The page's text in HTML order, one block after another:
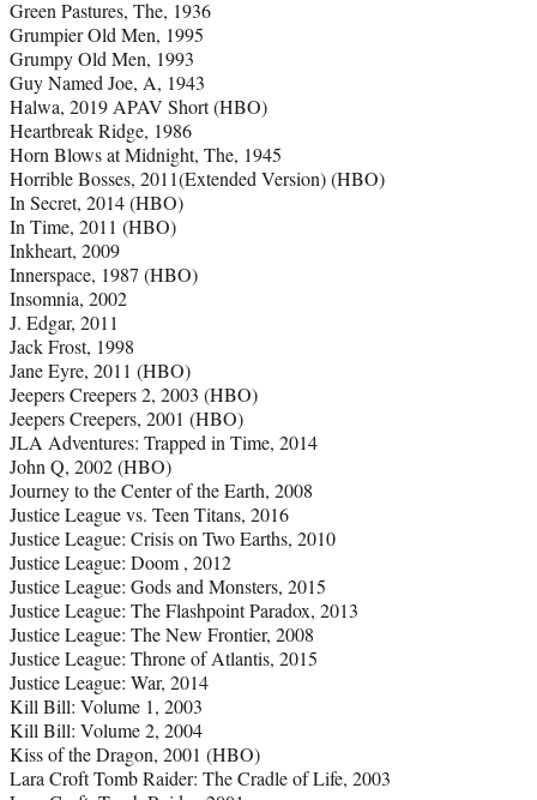
Green Pastures, The, 1936
Grumpier Old Men, 1995
Grumpy Old Men, 1993
Guy Named Joe, A, 1943
Halwa, 2019 APAV Short (HBO)
Heartbreak Ridge, 1986
Horn Blows at Midnight, The, 1945
Horrible Bosses, 2011(Extended Version) (HBO)
In Secret, 2014 (HBO)
In Time, 2011 (HBO)
Inkheart, 2009
Innerspace, 1987 (HBO)
Insomnia, 2002
J. Edgar, 2011
Jack Frost, 1998
Jane Eyre, 2011 (HBO)
Jeepers Creepers 2, 2003 (HBO)
Jeepers Creepers, 2001 (HBO)
JLA Adventures: Trapped in Time, 2014
John Q, 2002 (HBO)
Journey to the Center of the Earth, 2008
Justice League vs. Teen Titans, 2016
Justice League: Crisis on Two Earths, 2010
Justice League: Doom , 2012
Justice League: Gods and Monsters, 2015
Justice League: The Flashpoint Paradox, 2013
Justice League: The New Frontier, 2008
Justice League: Throne of Atlantis, 2015
Justice League: War, 2014
Kill Bill: Volume 1, 2003
Kill Bill: Volume 2, 2004
Kiss of the Dragon, 2001 (HBO)
Lara Croft Tomb Raider: The Cradle of Life, 2003